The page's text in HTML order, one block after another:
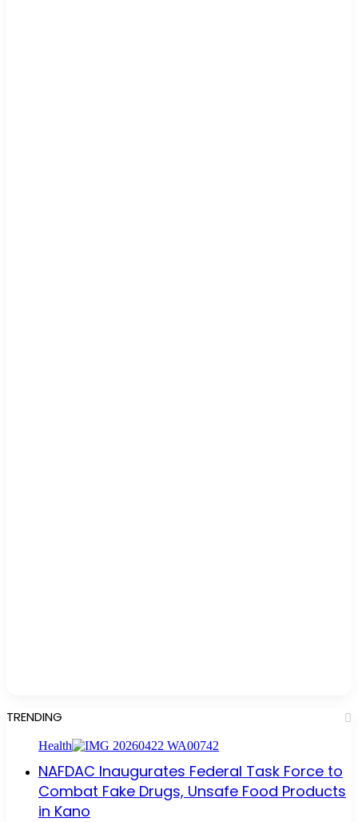
TRENDING
Health
NAFDAC Inaugurates Federal Task Force to
Combat Fake Drugs, Unsafe Food Products
in Kano